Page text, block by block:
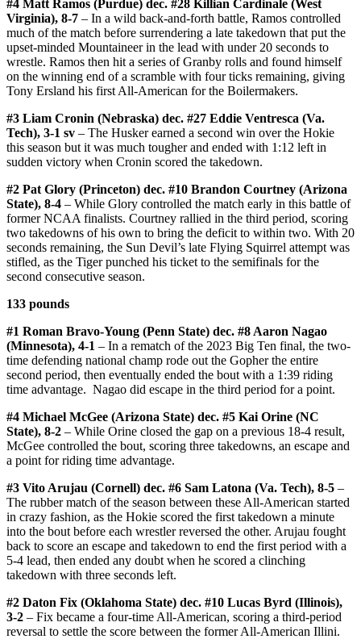
#4 Matt Ramos (Purdue) dec. #28 Killian Cardinale (West
Virginia), 8-7 – In a wild back-and-forth battle, Ramos controlled
much of the match before surrendering a late takedown that put the
upset-minded Mountaineer in the lead with under 20 seconds to
wrestle. Ramos then hit a series of Granby rolls and found himself
on the winning end of a scramble with four ticks remaining, giving
Tony Ersland his first All-American for the Boilermakers.
#3 Liam Cronin (Nebraska) dec. #27 Eddie Ventresca (Va.
Tech), 3-1 sv – The Husker earned a second win over the Hokie
this season but it was much tougher and ended with 1:12 left in
sudden victory when Cronin scored the takedown.
#2 Pat Glory (Princeton) dec. #10 Brandon Courtney (Arizona
State), 8-4 – While Glory controlled the match early in this battle of
former NCAA finalists. Courtney rallied in the third period, scoring
two takedowns of his own to bring the deficit to within two. With 20
seconds remaining, the Sun Devil’s late Flying Squirrel attempt was
stifled, as the Tiger punched his ticket to the semifinals for the
second consecutive season.
133 pounds
#1 Roman Bravo-Young (Penn State) dec. #8 Aaron Nagao
(Minnesota), 4-1 – In a rematch of the 2023 Big Ten final, the two-
time defending national champ rode out the Gopher the entire
second period, then eventually ended the bout with a 1:39 riding
time advantage. Nagao did escape in the third period for a point.
#4 Michael McGee (Arizona State) dec. #5 Kai Orine (NC
State), 8-2 – While Orine closed the gap on a previous 18-4 result,
McGee controlled the bout, scoring three takedowns, an escape and
a point for riding time advantage.
#3 Vito Arujau (Cornell) dec. #6 Sam Latona (Va. Tech), 8-5 –
The rubber match of the season between these All-American started
in crazy fashion, as the Hokie scored the first takedown a minute
into the bout before each wrestler reversed the other. Arujau fought
back to score an escape and takedown to end the first period with a
5-4 lead, then ended any doubt when he scored a clinching
takedown with three seconds left.
#2 Daton Fix (Oklahoma State) dec. #10 Lucas Byrd (Illinois),
3-2 – Fix became a four-time All-American, scoring a third-period
reversal to settle the score between the former All-American Illini.